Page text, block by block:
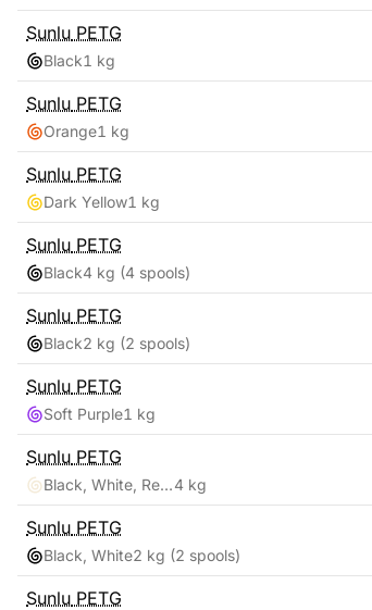
Sunlu PETG
Black1 kg
Sunlu PETG
Orange1 kg
Sunlu PETG
Dark Yellow1 kg
Sunlu PETG
Black4 kg (4 spools)
Sunlu PETG
Black2 kg (2 spools)
Sunlu PETG
Soft Purple1 kg
Sunlu PETG
Black, White, Red, Blue4 kg
Sunlu PETG
Black, White2 kg (2 spools)
Sunlu PETG